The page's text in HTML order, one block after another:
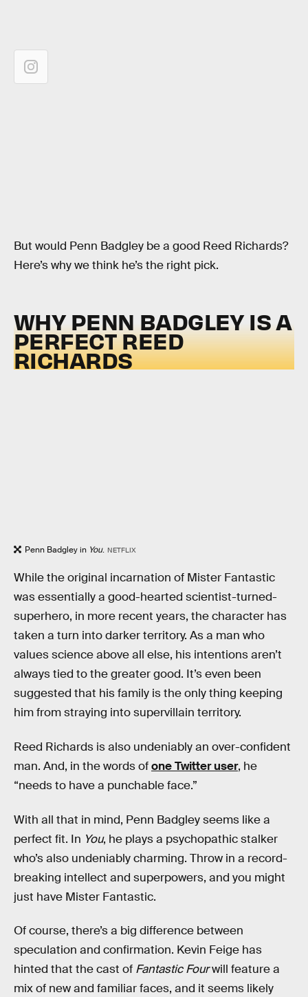
But would Penn Badgley be a good Reed Richards?
Here’s why we think he’s the right pick.
WHY PENN BADGLEY IS A
PERFECT REED
RICHARDS
Penn Badgley in You. NETFLIX
While the original incarnation of Mister Fantastic
was essentially a good-hearted scientist-turned-
superhero, in more recent years, the character has
taken a turn into darker territory. As a man who
values science above all else, his intentions aren’t
always tied to the greater good. It’s even been
suggested that his family is the only thing keeping
him from straying into supervillain territory.
Reed Richards is also undeniably an over-confident
man. And, in the words ofone Twitter user, he
“needs to have a punchable face.”
With all that in mind, Penn Badgley seems like a
perfect fit. In You, he plays a psychopathic stalker
who’s also undeniably charming. Throw in a record-
breaking intellect and superpowers, and you might
just have Mister Fantastic.
Of course, there’s a big difference between
speculation and confirmation. Kevin Feige has
hinted that the cast of Fantastic Fourwill feature a
mix of new and familiar faces, and it seems likely